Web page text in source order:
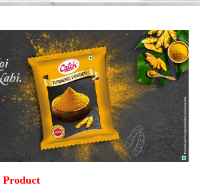
Product